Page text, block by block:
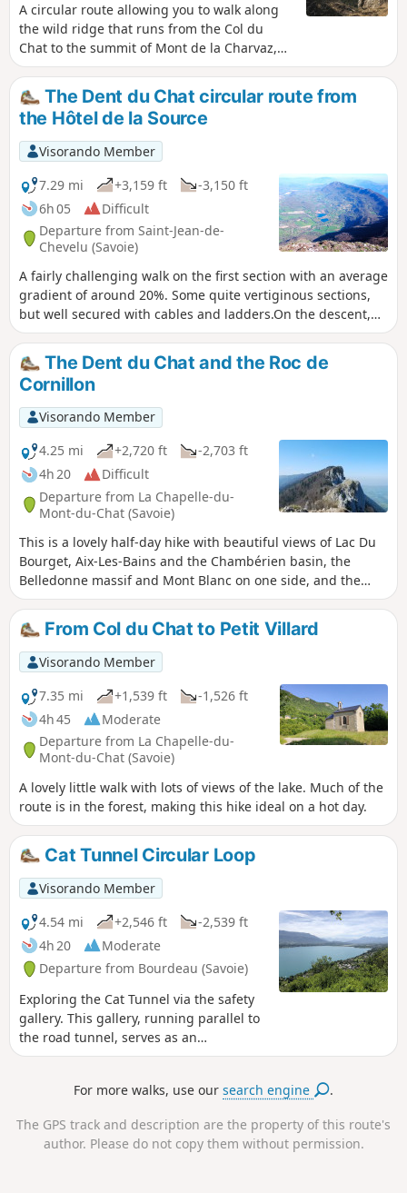
A circular route allowing you to walk along
the wild ridge that runs from the Col du
Chat to the summit of Mont de la Charvaz,
returning to the foot of the mountain. Much
of the ridge route is off-trail but presents no
real difficulty other than orientation.
The Dent du Chat circular route from
the Hôtel de la Source
Visorando Member
7.29 mi
+3,159 ft
-3,150 ft
6h 05
Difficult
Departure from Saint-Jean-de-
Chevelu (Savoie)
A fairly challenging walk on the first section with an average
gradient of around 20%. Some quite vertiginous sections,
but well secured with cables and ladders.On the descent,
part of the path is poorly marked or unmarked; it is best to
have some basic orienteering skills. At the top, superb
views of Mont Blanc, Belledone, the Chartreuse, the Bauges,
etc.
The Dent du Chat and the Roc de
Cornillon
Visorando Member
4.25 mi
+2,720 ft
-2,703 ft
4h 20
Difficult
Departure from La Chapelle-du-
Mont-du-Chat (Savoie)
This is a lovely half-day hike with beautiful views of Lac Du
Bourget, Aix-Les-Bains and the Chambérien basin, the
Belledonne massif and Mont Blanc on one side, and the
Savoyard foothills (Yenne, Belley, Grand Colombier) on the
other. Please note: Those who are afraid of heights may be
affected by some technical sections equipped with cables or
ladders.
From Col du Chat to Petit Villard
Visorando Member
7.35 mi
+1,539 ft
-1,526 ft
4h 45
Moderate
Departure from La Chapelle-du-
Mont-du-Chat (Savoie)
A lovely little walk with lots of views of the lake. Much of the
route is in the forest, making this hike ideal on a hot day.
Cat Tunnel Circular Loop
Visorando Member
4.54 mi
+2,546 ft
-2,539 ft
4h 20
Moderate
Departure from Bourdeau (Savoie)
Exploring the Cat Tunnel via the safety
gallery. This gallery, running parallel to
the road tunnel, serves as an
emergency exit in the event of an
by many cyclists as well as pedestrians
the Yenne Valley and the Chevelu Lakes.
The tunnel has been converted into the
For more walks, use oursearch engine .
The GPS track and description are the property of this route's
author. Please do not copy them without permission.